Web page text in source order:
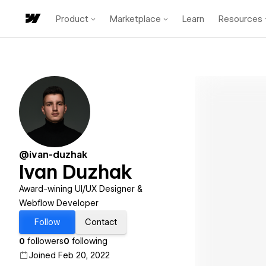
Product Marketplace Learn Resources
@ivan-duzhak
Ivan Duzhak
Award-wining UI/UX Designer &
Webflow Developer
Follow
Contact
0 followers0 following
Joined Feb 20, 2022